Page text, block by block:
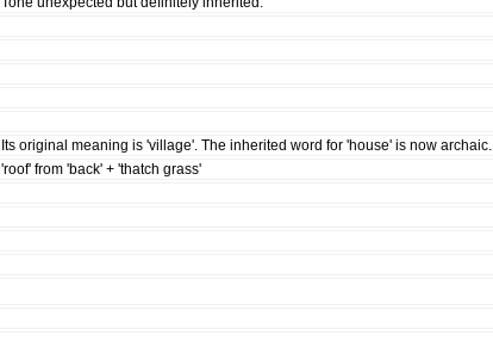
Its original meaning is 'village'. The inherited word for 'house' is now archaic.
'roof' from 'back' + 'thatch grass'